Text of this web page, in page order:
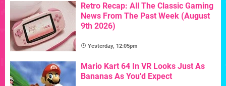
Retro Recap: All The Classic Gaming
News From The Past Week (August
9th 2026)
Yesterday, 12:05pm
Mario Kart 64 In VR Looks Just As
Bananas As You'd Expect